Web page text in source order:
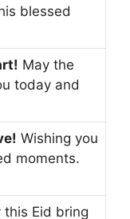
blessed
May the
today and
Wishing you
moments.
this Eid bring